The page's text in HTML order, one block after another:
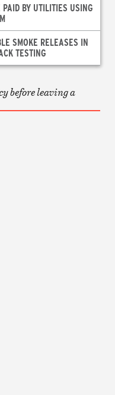
PAID BY UTILITIES USING
SMOKE RELEASES IN
TESTING
before leaving a